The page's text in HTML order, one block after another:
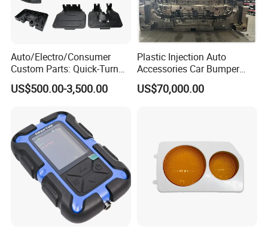
Auto/Electro/Consumer
Custom Parts: Quick-Turn
Tooling & Overmolding -
Plastic Injection Molding
IATF/ISO 9001
US$500.00-3,500.00
Plastic Injection Auto
Accessories Car Bumper
Lamp Grille Door Trim
Housing Frame Customized
US$70,000.00